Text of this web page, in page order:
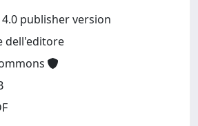
4.0 publisher version
dell'editore